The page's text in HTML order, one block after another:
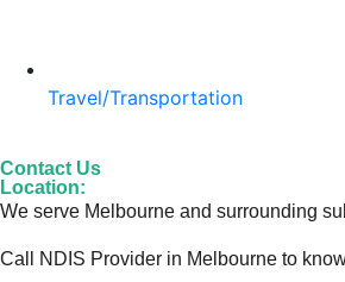
Travel/Transportation
Contact Us
Location:
We serve Melbourne and surrounding
Call NDIS Provider in Melbourne to